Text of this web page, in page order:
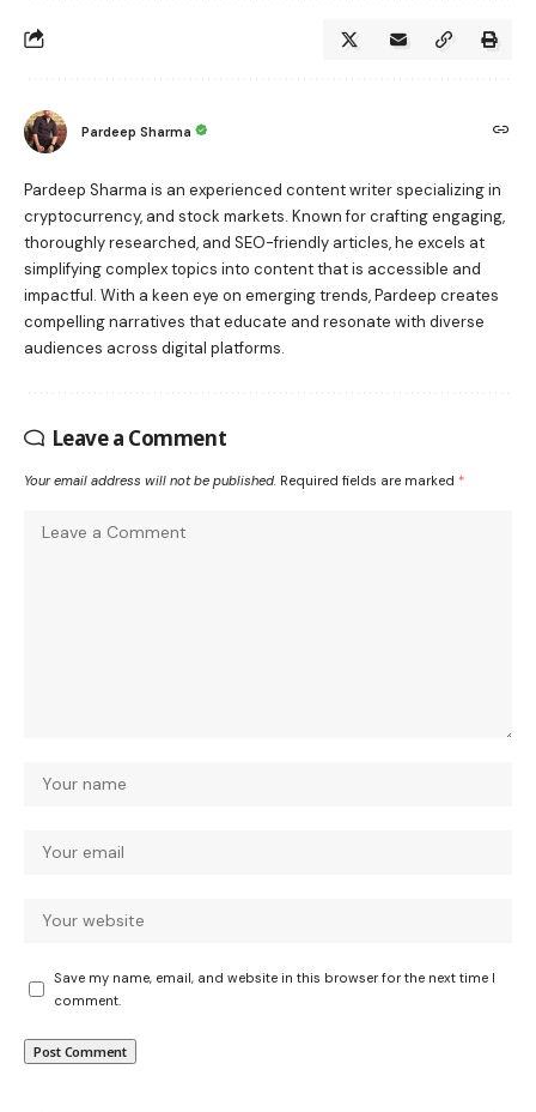
Pardeep Sharma
Pardeep Sharma is an experienced content writer specializing in
cryptocurrency, and stock markets. Known for crafting engaging,
thoroughly researched, and SEO-friendly articles, he excels at
simplifying complex topics into content that is accessible and
impactful. With a keen eye on emerging trends, Pardeep creates
compelling narratives that educate and resonate with diverse
audiences across digital platforms.
Leave a Comment
Your email address will not be published. Required fields are marked *
Save my name, email, and website in this browser for the next time I
comment.